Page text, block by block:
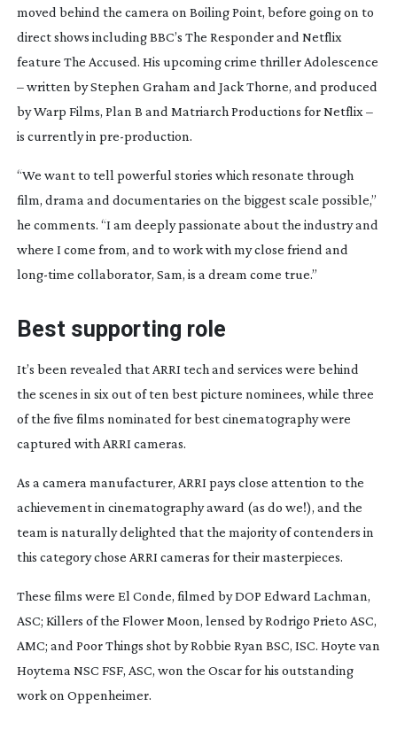
moved behind the camera on Boiling Point, before going on to
direct shows including BBC’s The Responderand Netflix
feature The Accused. His upcoming crime thriller Adolescence
– written by Stephen Graham and Jack Thorne, and produced
by Warp Films, Plan B and Matriarch Productions for Netflix –
is currently in pre-production.
“We want to tell powerful stories which resonate through
film, drama and documentaries on the biggest scale possible,”
he comments. “I am deeply passionate about the industry and
where I come from, and to work with my close friend and
long-time collaborator, Sam, is a dream come true.”
Best supporting role
It’s been revealed that ARRI tech and services were behind
the scenes in six out of ten best picture nominees, while three
of the five films nominated for best cinematography were
captured with ARRI cameras.
As a camera manufacturer, ARRI pays close attention to the
achievement in cinematography award (as do we!), and the
team is naturally delighted that the majority of contenders in
this category chose ARRI cameras for their masterpieces.
These films were El Conde, filmed by DOP Edward Lachman,
ASC; Killers of the Flower Moon, lensed by Rodrigo Prieto ASC,
AMC; and Poor Things shot by Robbie Ryan BSC, ISC. Hoyte van
Hoytema NSC FSF, ASC, won the Oscar for his outstanding
work on Oppenheimer.